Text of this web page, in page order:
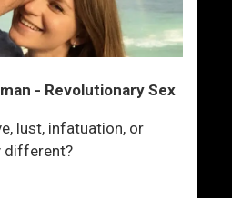
- Revolutionary Sex
lust, infatuation, or
different?